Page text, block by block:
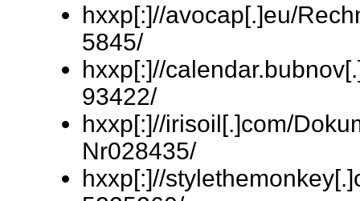
hxxp[:]//avocap[.]eu/
5845/
hxxp[:]//
93422/
hxxp[:]//irisoil[.]com/
Nr028435/
hxxp[:]//